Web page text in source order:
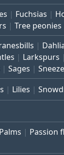
Fuchsias
Tree peonies
Larkspurs
Sages
Lilies
Palms Passion